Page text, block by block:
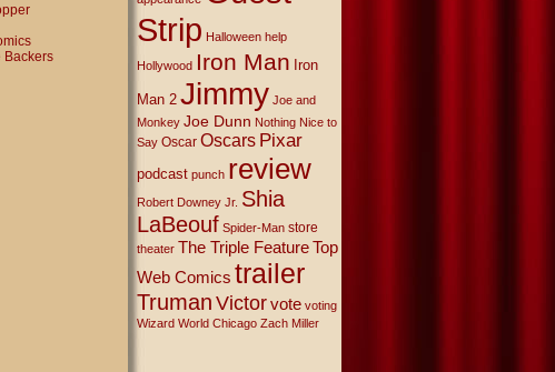
Backers
Strip Halloween help
Hollywood Iron Man Iron
Man 2 Jimmy Joe and
Monkey Joe Dunn Nothing Nice to
Say Oscar Oscars Pixar
podcast punch review
Robert Downey Jr. Shia
LaBeouf Spider-Man store
theater The Triple Feature Top
Web Comics trailer
TrumanVictor vote voting
Wizard World Chicago Zach Miller